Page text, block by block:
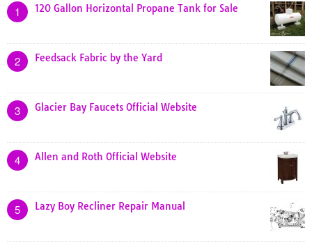
1 120 Gallon Horizontal Propane Tank for Sale
2 Feedsack Fabric by the Yard
3 Glacier Bay Faucets Official Website
4 Allen and Roth Official Website
5 Lazy Boy Recliner Repair Manual